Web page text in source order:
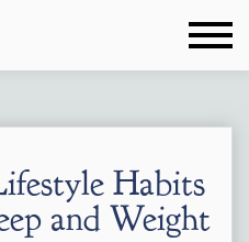
Habits
and Weight